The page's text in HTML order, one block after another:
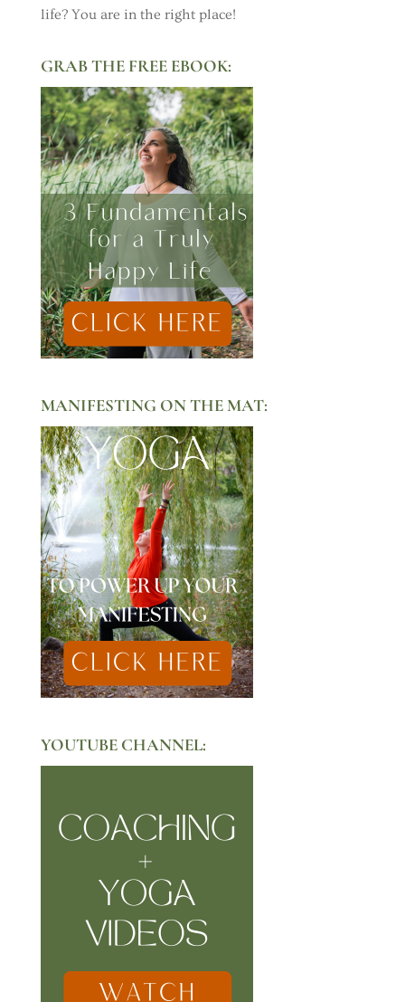
life? You are in the right place!
GRAB THE FREE EBOOK:
MANIFESTING ON THE MAT:
YOUTUBE CHANNEL: